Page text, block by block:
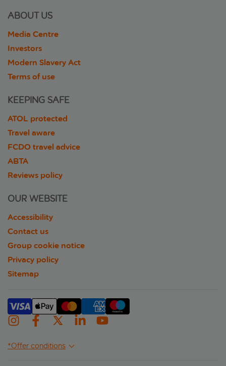
ABOUT US
Media Centre
Investors
Modern Slavery Act
Terms of use
KEEPING SAFE
ATOL protected
Travel aware
FCDO travel advice
ABTA
Reviews policy
OUR WEBSITE
Accessibility
Contact us
Group cookie notice
Privacy policy
Sitemap
*Offer conditions